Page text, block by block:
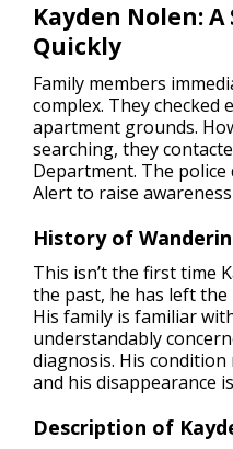
Kayden Nolen:A
Quickly
Family members
complex. They checked
apartment grounds.
searching, they
Department. The police
Alert to raise
History of
This isn’t the first time
the past, he has left
His family is familiar
understandably
diagnosis. His
and his disappearance
Description of